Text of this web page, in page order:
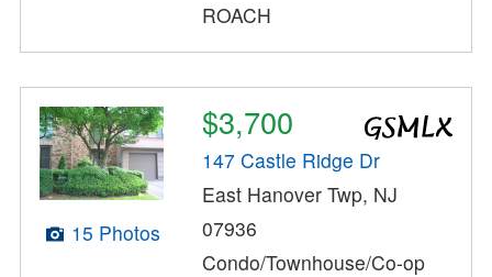
ROACH
15 Photos
$3,700
147 Castle Ridge Dr
East Hanover Twp, NJ
07936
Condo/Townhouse/Co-op